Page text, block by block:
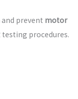
and prevent motor
procedures.